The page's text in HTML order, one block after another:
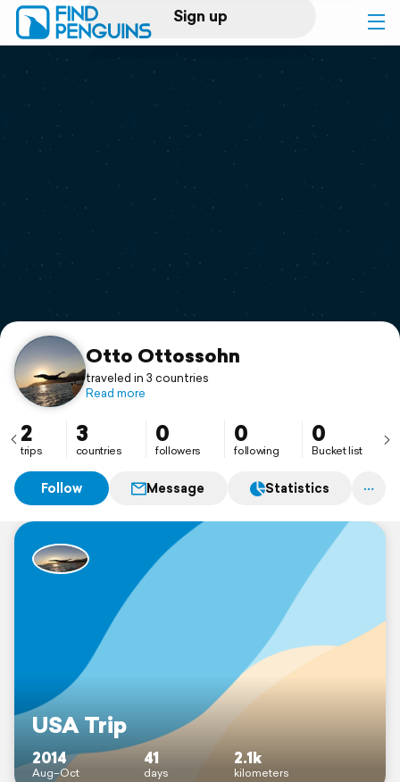
Sign up
Log in
Print a book
Flyover video
Support
Otto Ottossohn
traveled in 3 countries
Read more
2
trips
3
countries
0
followers
0
following
0
Bucket list
Follow Message Statistics
USA Trip
2014
Aug–Oct
41
days
2.1k
kilometers